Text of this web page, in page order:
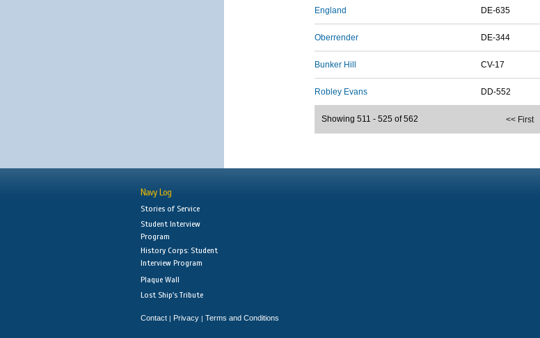
England DE-635
Oberrender DE-344
Bunker Hill CV-17
Robley Evans DD-552
<< First
Showing 511 - 525 of 562
Navy Log
Stories of Service
Student Interview
Program
History Corps: Student
Interview Program
Plaque Wall
Lost Ship's Tribute
Contact | Privacy | Terms and Conditions